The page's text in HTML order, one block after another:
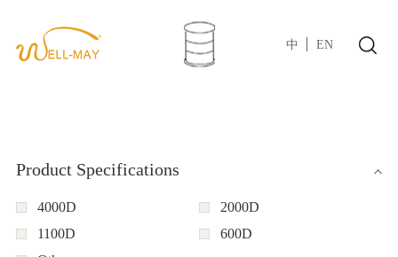
中 EN
Product Specifications
4000D
2000D
1100D
600D